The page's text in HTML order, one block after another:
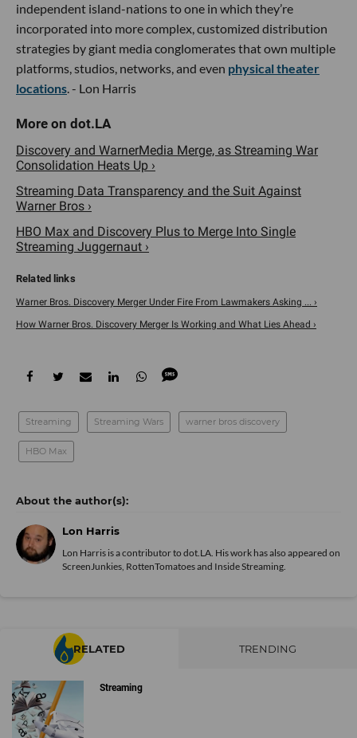
independent island-nations to one in which they’re
incorporated into more complex, customized distribution
strategies by giant media conglomerates that own multiple
platforms, studios, networks, and even physical theater
locations. - Lon Harris
Discovery and WarnerMedia Merge, as Streaming War
Consolidation Heats Up ›
Streaming Data Transparency and the Suit Against
Warner Bros ›
HBO Max and Discovery Plus to Merge Into Single
Streaming Juggernaut ›
Warner Bros. Discovery Merger Under Fire From Lawmakers Asking ... ›
How Warner Bros. Discovery Merger Is Working and What Lies Ahead ›
Streaming Streaming Wars warner bros discovery
HBO Max
Lon Harris
Lon Harris is a contributor to dot.LA. His work has also appeared on
ScreenJunkies, RottenTomatoes and Inside Streaming.
RELATED TRENDING
Streaming